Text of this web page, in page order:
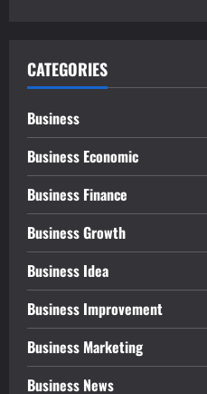
CATEGORIES
Business
Business Economic
Business Finance
Business Growth
Business Idea
Business Improvement
Business Marketing
Business News